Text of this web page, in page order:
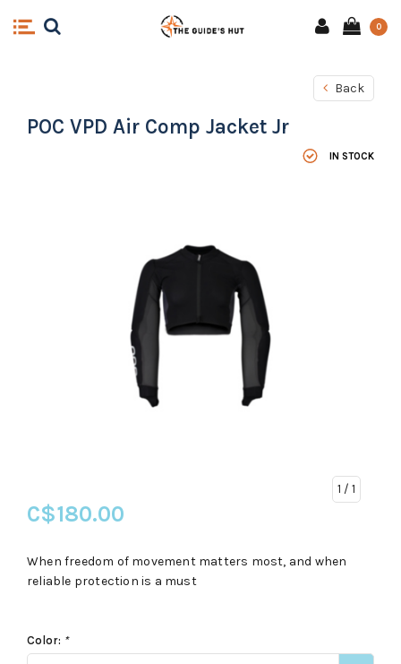
0
Back
POC VPD Air Comp Jacket Jr
IN STOCK
1 / 1
C$180.00
When freedom of movement matters most, and when
reliable protection is a must
Color: *